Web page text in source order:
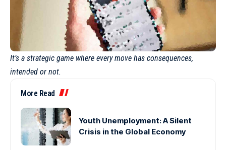
It’s a strategic game where every move has consequences,
intended or not.
More Read
Youth Unemployment: A Silent
Crisis in the Global Economy